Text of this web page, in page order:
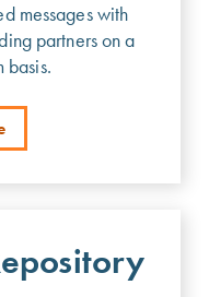
messages with
partners on a
basis.